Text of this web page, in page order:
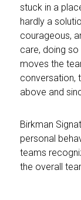
stuck in a
hardly a
courageous,
care, doing
moves the
conversation,
above and
Birkman
personal
teams
the overall